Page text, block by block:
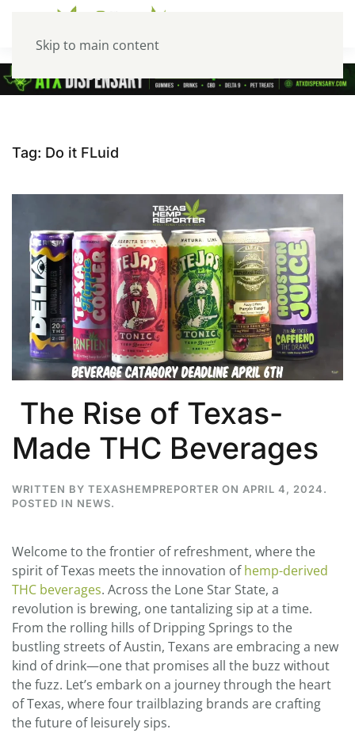
Skip to main content
Tag: Do it FLuid
The Rise of Texas-
Made THC Beverages
WRITTEN BY TEXASHEMPREPORTER ON APRIL 4, 2024.
POSTED IN NEWS.
Welcome to the frontier of refreshment, where the
spirit of Texas meets the innovation ofhemp-derived
THC beverages. Across the Lone Star State, a
revolution is brewing, one tantalizing sip at a time.
From the rolling hills of Dripping Springs to the
bustling streets of Austin, Texans are embracing a new
kind of drink—one that promises all the buzz without
the fuzz. Let’s embark on a journey through the heart
of Texas, where four trailblazing brands are crafting
the future of leisurely sips.